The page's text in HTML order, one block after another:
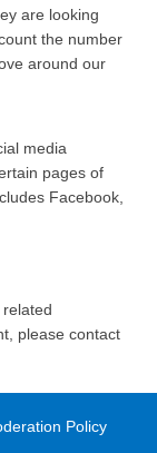
are looking
the number
around our
media
pages of
Facebook,
please contact
Policy